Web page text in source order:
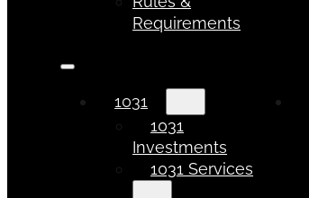
Requirements
1031
1031
Investments
1031 Services